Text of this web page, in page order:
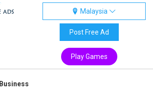
Malaysia
Post Free Ad
Play Games
Business